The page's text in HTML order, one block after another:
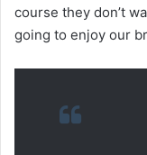
course they don’t
going to enjoy our